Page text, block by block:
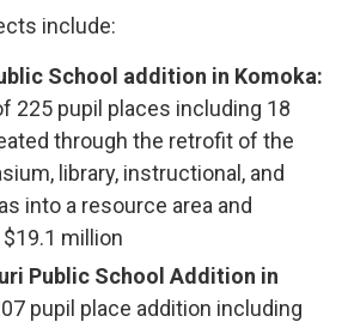
include:
School addition in Komoka:
225 pupil places including 18
through the retrofit of the
library, instructional, and
into a resource area and
$19.1 million
Public School Addition in
pupil place addition including